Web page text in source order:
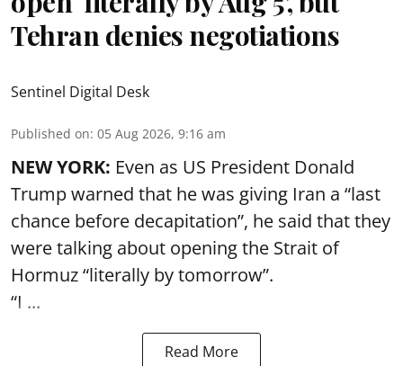
Tehran denies negotiations
Sentinel Digital Desk
Published on: 05 Aug 2026, 9:16 am
NEW YORK: Even as US President Donald
Trump warned that he was giving Iran a “last
chance before decapitation”, he said that they
were talking about opening the Strait of
Hormuz“literally by tomorrow”.
“I ...
Read More